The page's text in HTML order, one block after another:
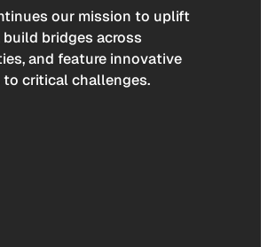
our mission to uplift
build bridges across
and feature innovative
critical challenges.